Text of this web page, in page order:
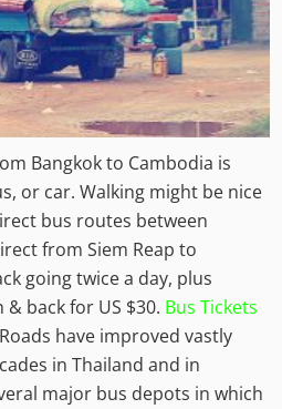
Bangkok to Cambodia is
or car. Walking might be nice
bus routes between
from Siem Reap to
going twice a day, plus
back for US $30. Bus Tickets
Roads have improved vastly
in Thailand and in
major bus depots in which